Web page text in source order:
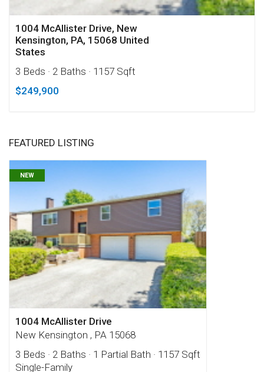
1004 McAllister Drive, New
Kensington, PA, 15068 United
States
3 Beds · 2 Baths · 1157 Sqft
$249,900
FEATURED LISTING
NEW
1004 McAllister Drive
New Kensington , PA 15068
3 Beds · 2 Baths · 1 Partial Bath · 1157 Sqft
Single-Family